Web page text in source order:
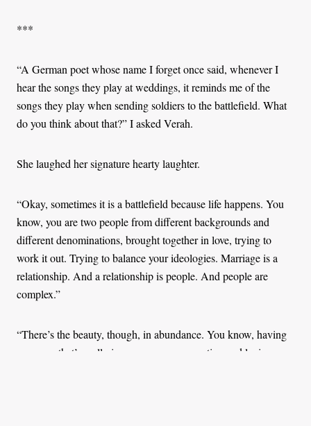
***
“A German poet whose name I forget once said, whenever I
hear the songs they play at weddings, it reminds me of the
songs they play when sending soldiers to the battlefield. What
do you think about that?” I asked Verah.
She laughed her signature hearty laughter.
“Okay, sometimes it is a battlefield because life happens. You
know, you are two people from different backgrounds and
different denominations, brought together in love, trying to
work it out. Trying to balance your ideologies. Marriage is a
relationship. And a relationship is people. And people are
complex.”
“There’s the beauty, though, in abundance. You know, having
someone that’s really in your corner, supporting and loving you